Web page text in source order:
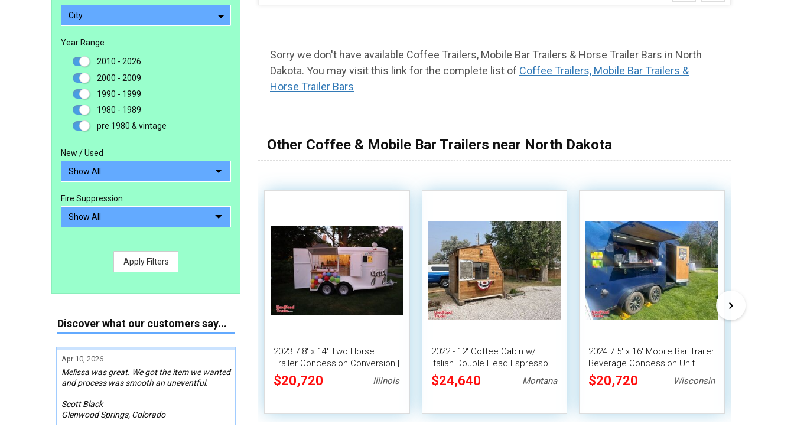
City
Year Range
2010 - 2026
2000 - 2009
1990 - 1999
1980 - 1989
pre 1980 & vintage
New / Used
Fire Suppression
Apply Filters
Discover what our customers say...
Apr 10, 2026
Melissa was great. We got the item we wanted
and process was smooth an uneventful.
Scott Black
Glenwood Springs, Colorado
Sorry we don't have available Coffee Trailers, Mobile Bar Trailers & Horse Trailer Bars in North
Dakota. You may visit this link for the complete list of Coffee Trailers, Mobile Bar Trailers &
Horse Trailer Bars
Other Coffee & Mobile Bar Trailers near North Dakota
2023 7.8' x 14' Two Horse
Trailer Concession Conversion |
Mobile Bar
$20,720 Illinois
2022 - 12' Coffee Cabin w/
Italian Double Head Espresso
Machine & Merch
$24,640 Montana
2024 7.5' x 16' Mobile Bar Trailer
Beverage Concession Unit
$20,720 Wisconsin